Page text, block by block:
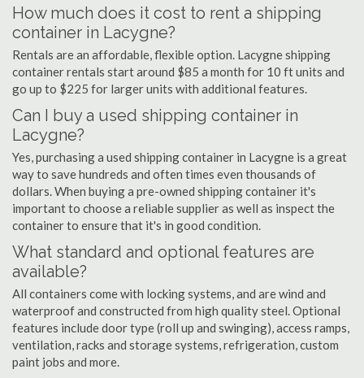
How much does it cost to rent a shipping
container in Lacygne?
Rentals are an affordable, flexible option. Lacygne shipping
container rentals start around $85 a month for 10 ft units and
go up to $225 for larger units with additional features.
Can I buy a used shipping container in
Lacygne?
Yes, purchasing a used shipping container in Lacygne is a great
way to save hundreds and often times even thousands of
dollars. When buying a pre-owned shipping container it's
important to choose a reliable supplier as well as inspect the
container to ensure that it's in good condition.
What standard and optional features are
available?
All containers come with locking systems, and are wind and
waterproof and constructed from high quality steel. Optional
features include door type (roll up and swinging), access ramps,
ventilation, racks and storage systems, refrigeration, custom
paint jobs and more.